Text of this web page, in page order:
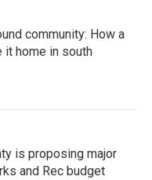
community: How a
it home in south
is proposing major
and Rec budget